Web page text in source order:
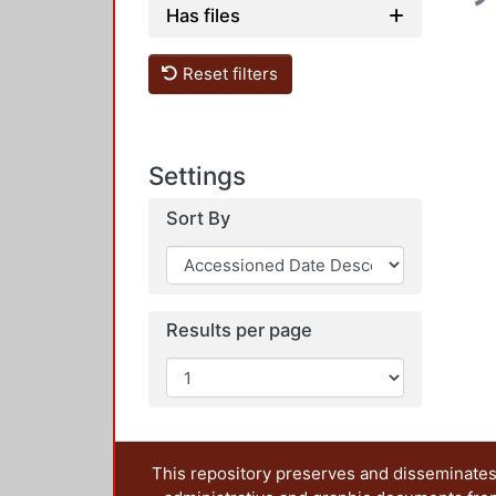
Has files
Reset filters
Settings
Sort By
Results per page
This repository preserves and